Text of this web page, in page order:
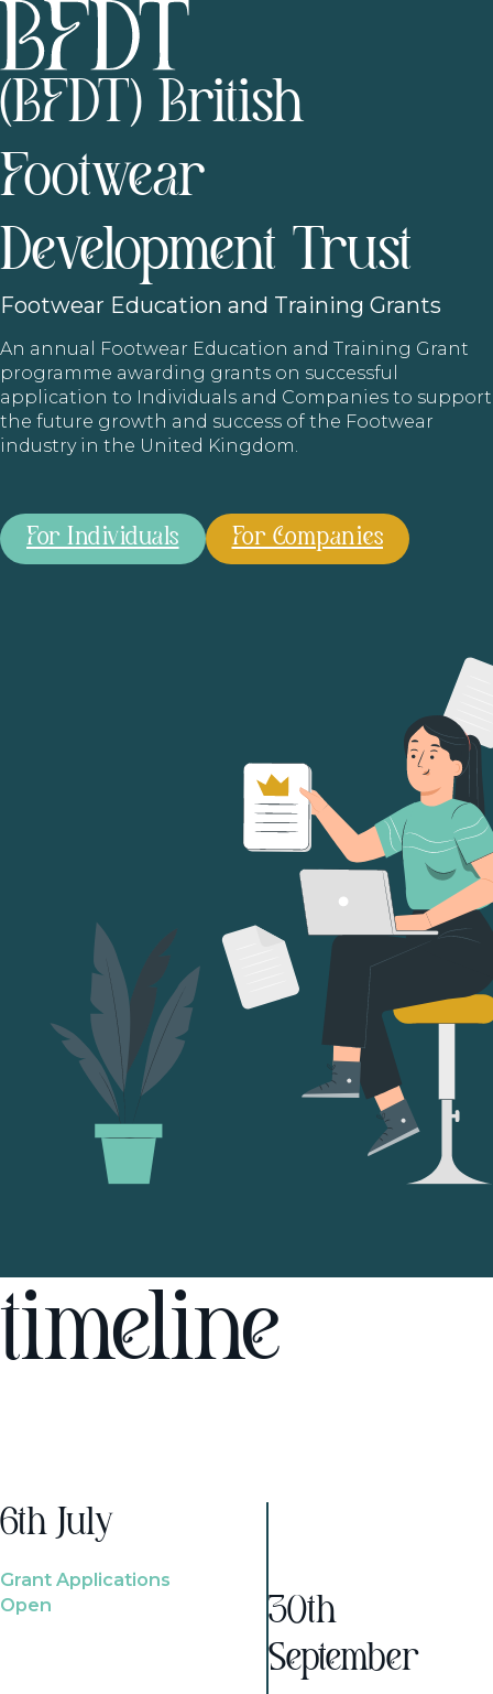
(BFDT) British
Footwear
Development Trust
Footwear Education and Training Grants
An annual Footwear Education and Training Grant
programme awarding grants on successful
application to Individuals and Companies to support
the future growth and success of the Footwear
industry in the United Kingdom.
For Individuals For Companies
timeline
6th July
Grant Applications
Open
30th
September